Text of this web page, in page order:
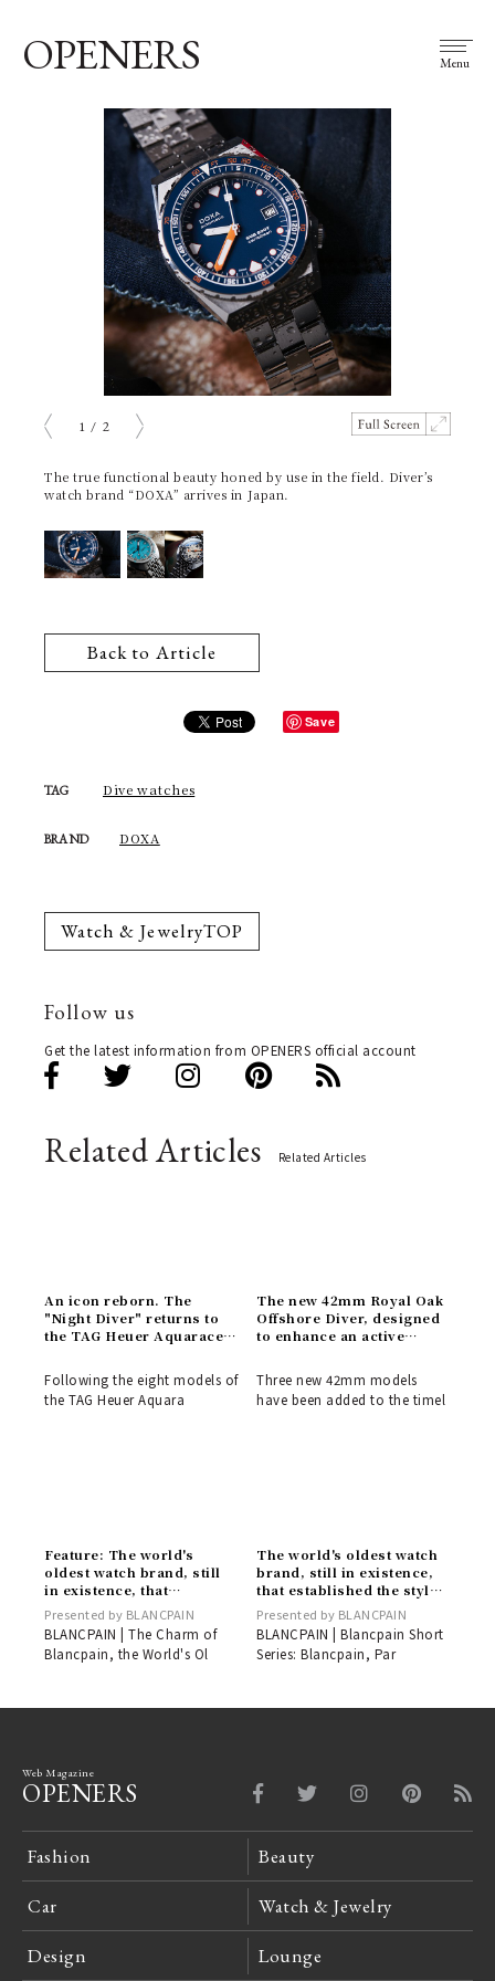
OPENERS Menu
1 / 2
The true functional beauty honed by use in the field. Diver’s
watch brand “DOXA” arrives in Japan.
Back to Article
Save
TAG Dive watches
BRAND DOXA
Watch & JewelryTOP
Follow us
Get the latest information from OPENERS official account
Related Articles Related Articles
An icon reborn. The
"Night Diver" returns to
the TAG Heuer Aquaracer
collection | TAG HEUER
Following the eight models of
the TAG Heuer Aquara
The new 42mm Royal Oak
Offshore Diver, designed
to enhance an active
PIGUET
Three new 42mm models
have been added to the timel
Feature: The world's
oldest watch brand, still
in existence, that
established the style of
the diver's watch |
BLANCPAIN
Presented by BLANCPAIN
BLANCPAIN | The Charm of
Blancpain, the World's Ol
The world's oldest watch
brand, still in existence,
that established the style
of the diver's watch |
BLANCPAIN
Presented by BLANCPAIN
BLANCPAIN | Blancpain Short
Series: Blancpain, Par
Web Magazine
OPENERS
Fashion Beauty
Car Watch & Jewelry
Design Lounge